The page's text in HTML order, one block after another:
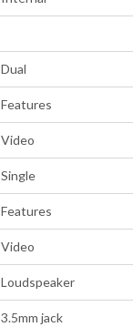
Dual
Features
Video
Single
Features
Video
Loudspeaker
3.5mm jack